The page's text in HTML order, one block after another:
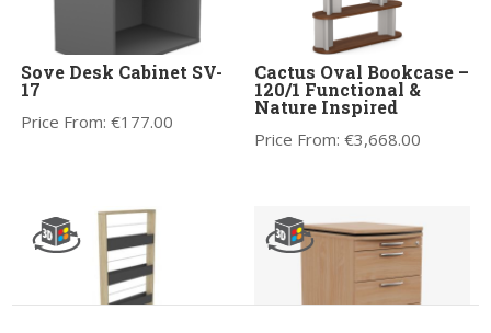
Sove Desk Cabinet SV-
17
Price From:€177.00
Cactus Oval Bookcase –
120/1 Functional &
Nature Inspired
Price From:€3,668.00